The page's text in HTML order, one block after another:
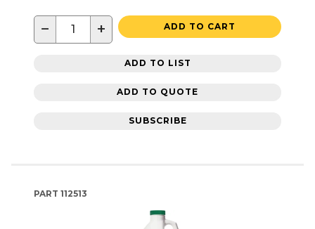
− + ADD TO CART
ADD TO LIST
ADD TO QUOTE
SUBSCRIBE
PART 112513